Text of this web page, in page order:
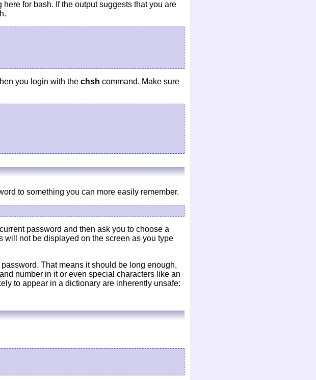
for bash. If the output suggests that you are
you login with the chsh command. Make sure
to something you can more easily remember.
password and then ask you to choose a
will not be displayed on the screen as you type
That means it should be long enough,
number in it or even special characters like an
to appear in a dictionary are inherently unsafe: